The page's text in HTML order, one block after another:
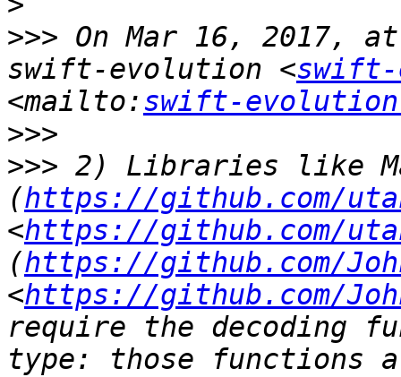
>>> On Mar 16, 2017,
swift-evolution <
<mailto:swift-
>>>
>>> 2) Libraries like
(https://github.com/
<https://github.com/
(https://github.com/
<https://github.com/
require the decoding
type: those functions